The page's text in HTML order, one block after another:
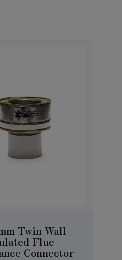
Twin Wall
Flue –
Connector